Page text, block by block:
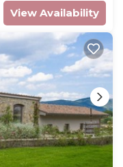
View Availability